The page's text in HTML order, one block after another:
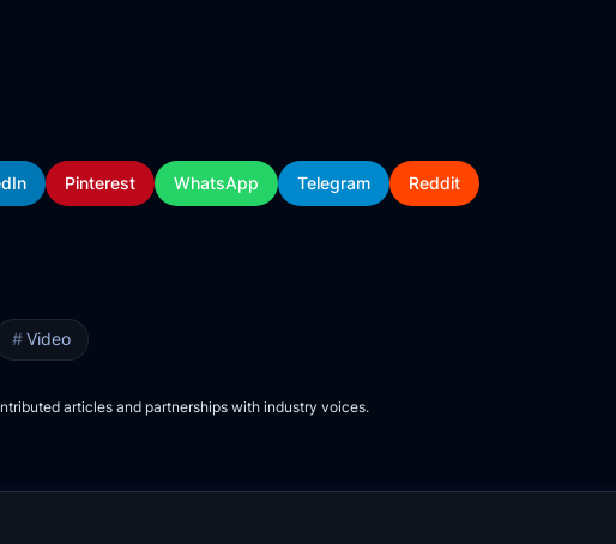
Pinterest WhatsApp Telegram Reddit
Video
articles and partnerships with industry voices.